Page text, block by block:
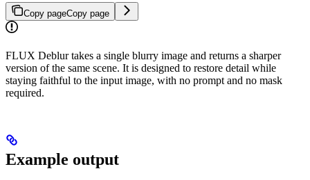
Copy pageCopy page
FLUX Deblur takes a single blurry image and returns a sharper
version of the same scene. It is designed to restore detail while
staying faithful to the input image, with no prompt and no mask
required.
Example output